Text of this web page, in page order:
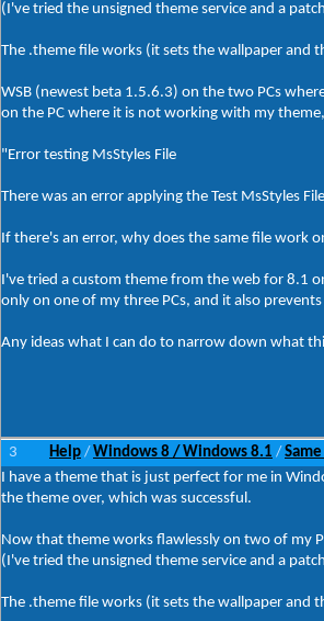
(I've tried the unsigned theme service and a
The .theme file works (it sets the wallpaper and
WSB (newest beta 1.5.6.3) on the two PCs
on the PC where it is not working with my
"Error testing MsStyles File
There was an error applying the Test MsStyles
If there's an error, why does the same file work
I've tried a custom theme from the web for 8.1
only on one of my three PCs, and it also
Any ideas what I can do to narrow down what
3 Help / Windows 8 / Windows 8.1 /
I have a theme that is just perfect for me in
the theme over, which was successful.
Now that theme works flawlessly on two of my
(I've tried the unsigned theme service and a
The .theme file works (it sets the wallpaper and